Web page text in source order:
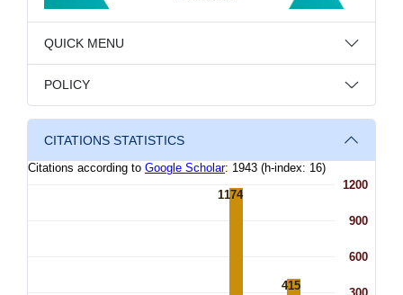
QUICK MENU
POLICY
CITATIONS STATISTICS